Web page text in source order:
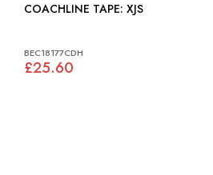
COACHLINE TAPE: XJS
BEC18177CDH
£25.60